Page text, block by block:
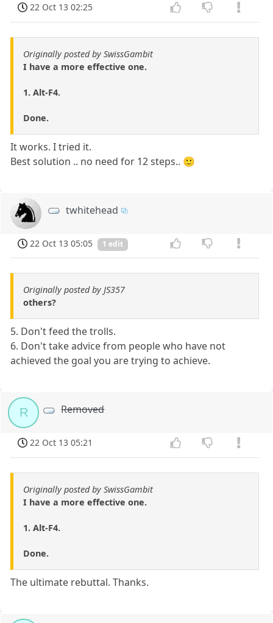
22 Oct 13 02:25
Originally posted by SwissGambit
I have a more effective one.
1. Alt-F4.
Done.
It works. I tried it.
Best solution .. no need for 12 steps.. 🙂
twhitehead
22 Oct 13 05:05 1 edit
Originally posted by JS357
others?
5. Don't feed the trolls.
6. Don't take advice from people who have not
achieved the goal you are trying to achieve.
R Removed
22 Oct 13 05:21
Originally posted by SwissGambit
I have a more effective one.
1. Alt-F4.
Done.
The ultimate rebuttal. Thanks.